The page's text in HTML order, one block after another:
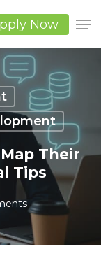
Now
Their
Tips